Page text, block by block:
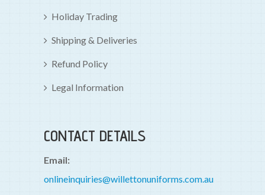
Holiday Trading
Shipping & Deliveries
Refund Policy
Legal Information
CONTACT DETAILS
Email:
onlineinquiries@willettonuniforms.com.au